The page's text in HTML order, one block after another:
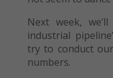
Next week,
industrial
try to conduct
numbers.